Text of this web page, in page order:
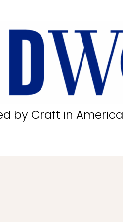
by Craft in America